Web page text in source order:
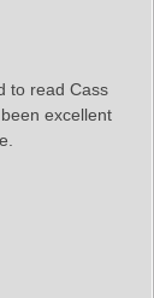
to read Cass
excellent